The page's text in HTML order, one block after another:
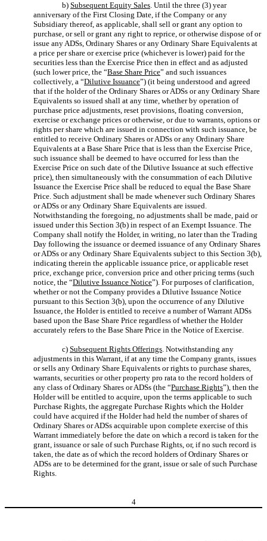
b) Subsequent Equity Sales. Until the three (3) year
anniversary of the First Closing Date, if the Company or any
Subsidiary thereof, as applicable, shall sell or grant any option to
purchase, or sell or grant any right to reprice, or otherwise dispose of or
issue any ADSs, Ordinary Shares or any Ordinary Share Equivalents at
a price per share or exercise price (whichever is lower) paid for the
securities less than the Exercise Price then in effect and as adjusted
(such lower price, the “Base Share Price” and such issuances
collectively, a “Dilutive Issuance”) (it being understood and agreed
that if the holder of the Ordinary Shares or ADSs or any Ordinary Share
Equivalents so issued shall at any time, whether by operation of
purchase price adjustments, reset provisions, floating conversion,
exercise or exchange prices or otherwise, or due to warrants, options or
rights per share which are issued in connection with such issuance, be
entitled to receive Ordinary Shares or ADSs or any Ordinary Share
Equivalents at a Base Share Price that is less than the Exercise Price,
such issuance shall be deemed to have occurred for less than the
Exercise Price on such date of the Dilutive Issuance at such effective
price), then simultaneously with the consummation of each Dilutive
Issuance the Exercise Price shall be reduced to equal the Base Share
Price. Such adjustment shall be made whenever such Ordinary Shares
or ADSs or any Ordinary Share Equivalents are issued.
Notwithstanding the foregoing, no adjustments shall be made, paid or
issued under this Section 3(b) in respect of an Exempt Issuance. The
Company shall notify the Holder, in writing, no later than the Trading
Day following the issuance or deemed issuance of any Ordinary Shares
or ADSs or any Ordinary Share Equivalents subject to this Section 3(b),
indicating therein the applicable issuance price, or applicable reset
price, exchange price, conversion price and other pricing terms (such
notice, the “Dilutive Issuance Notice”). For purposes of clarification,
whether or not the Company provides a Dilutive Issuance Notice
pursuant to this Section 3(b), upon the occurrence of any Dilutive
Issuance, the Holder is entitled to receive a number of Warrant ADSs
based upon the Base Share Price regardless of whether the Holder
accurately refers to the Base Share Price in the Notice of Exercise.
c) Subsequent Rights Offerings. Notwithstanding any
adjustments in this Warrant, if at any time the Company grants, issues
or sells any Ordinary Share Equivalents or rights to purchase shares,
warrants, securities or other property pro rata to the record holders of
any class of Ordinary Shares or ADSs (the “Purchase Rights”), then the
Holder will be entitled to acquire, upon the terms applicable to such
Purchase Rights, the aggregate Purchase Rights which the Holder
could have acquired if the Holder had held the number of shares of
Ordinary Shares or ADSs acquirable upon complete exercise of this
Warrant immediately before the date on which a record is taken for the
grant, issuance or sale of such Purchase Rights, or, if no such record is
taken, the date as of which the record holders of Ordinary Shares or
ADSs are to be determined for the grant, issue or sale of such Purchase
Rights.
4